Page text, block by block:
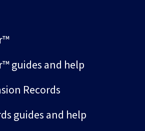
guides and help
Records
guides and help